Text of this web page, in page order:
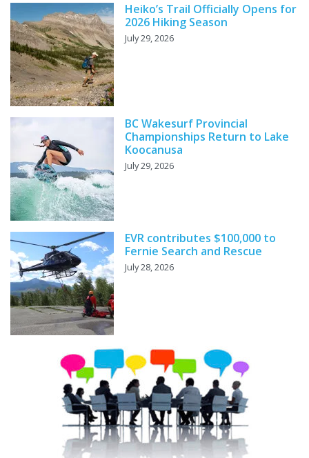
Heiko’s Trail Officially Opens for
2026 Hiking Season
July 29, 2026
BC Wakesurf Provincial
Championships Return to Lake
Koocanusa
July 29, 2026
EVR contributes $100,000 to
Fernie Search and Rescue
July 28, 2026